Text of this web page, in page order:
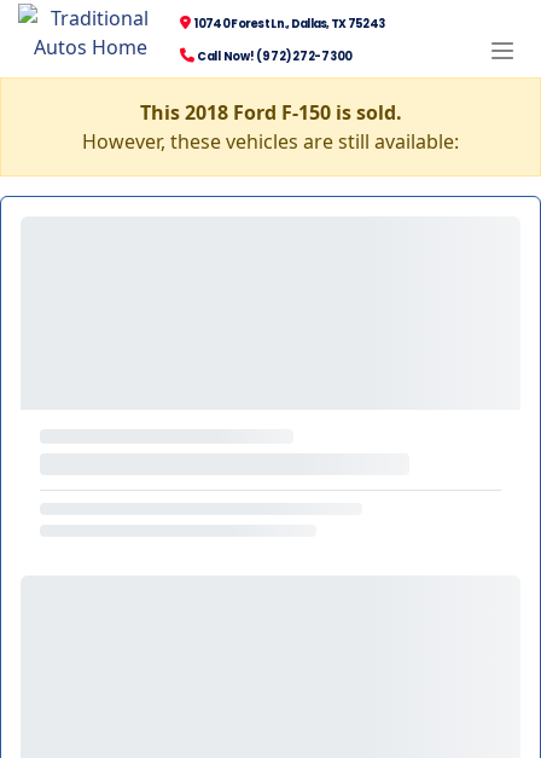
10740 Forest Ln., Dallas, TX 75243
Call Now! (972) 272-7300
This 2018 Ford F-150 is sold.
However, these vehicles are still available: